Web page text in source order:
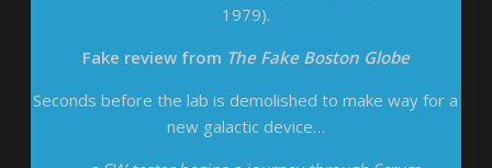
1979).
Fake review from The Fake Boston Globe
Seconds before the lab is demolished to make way for a
new galactic device…